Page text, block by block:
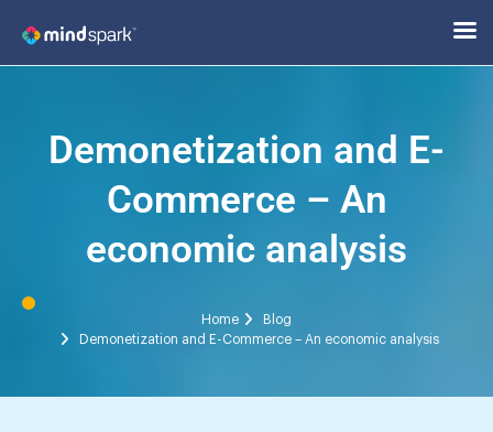
Demonetization and E-
Commerce – An
economic analysis
Home
Blog
Demonetization and E-Commerce – An economic analysis